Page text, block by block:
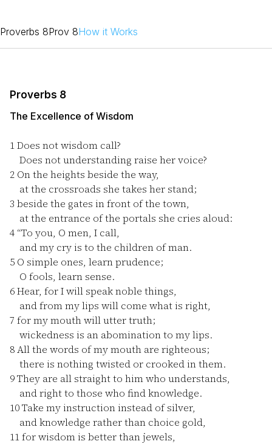
Proverbs 8Prov 8How it Works
Proverbs 8
The Excellence of Wisdom
1Does not wisdom call?
Does not understanding raise her voice?
2 On the heights beside the way,
at the crossroads she takes her stand;
3 beside the gates in front of the town,
at the entrance of the portals she cries aloud:
4 “To you, O men, I call,
and my cry is to the children of man.
5 O simple ones, learn prudence;
O fools, learn sense.
6Hear, for I will speak noble things,
and from my lips will come what is right,
7 for my mouth will utter truth;
wickedness is an abomination to my lips.
8All the words of my mouth are righteous;
there is nothing twisted or crooked in them.
9They are all straight to him who understands,
and right to those who find knowledge.
10Take my instruction instead of silver,
and knowledge rather than choice gold,
11for wisdom is better than jewels,